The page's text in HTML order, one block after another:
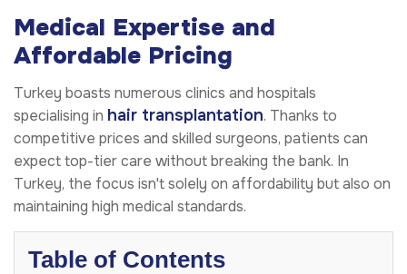
Medical Expertise and
Affordable Pricing
Turkey boasts numerous clinics and hospitals
specialising in hair transplantation. Thanks to
competitive prices and skilled surgeons, patients can
expect top-tier care without breaking the bank. In
Turkey, the focus isn't solely on affordability but also on
maintaining high medical standards.
Table of Contents